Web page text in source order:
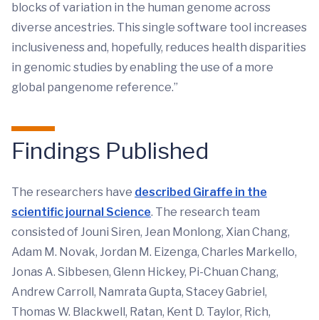
blocks of variation in the human genome across
diverse ancestries. This single software tool increases
inclusiveness and, hopefully, reduces health disparities
in genomic studies by enabling the use of a more
global pangenome reference.”
Findings Published
The researchers have described Giraffe in the
scientific journal Science. The research team
consisted of Jouni Siren, Jean Monlong, Xian Chang,
Adam M. Novak, Jordan M. Eizenga, Charles Markello,
Jonas A. Sibbesen, Glenn Hickey, Pi-Chuan Chang,
Andrew Carroll, Namrata Gupta, Stacey Gabriel,
Thomas W. Blackwell, Ratan, Kent D. Taylor, Rich,